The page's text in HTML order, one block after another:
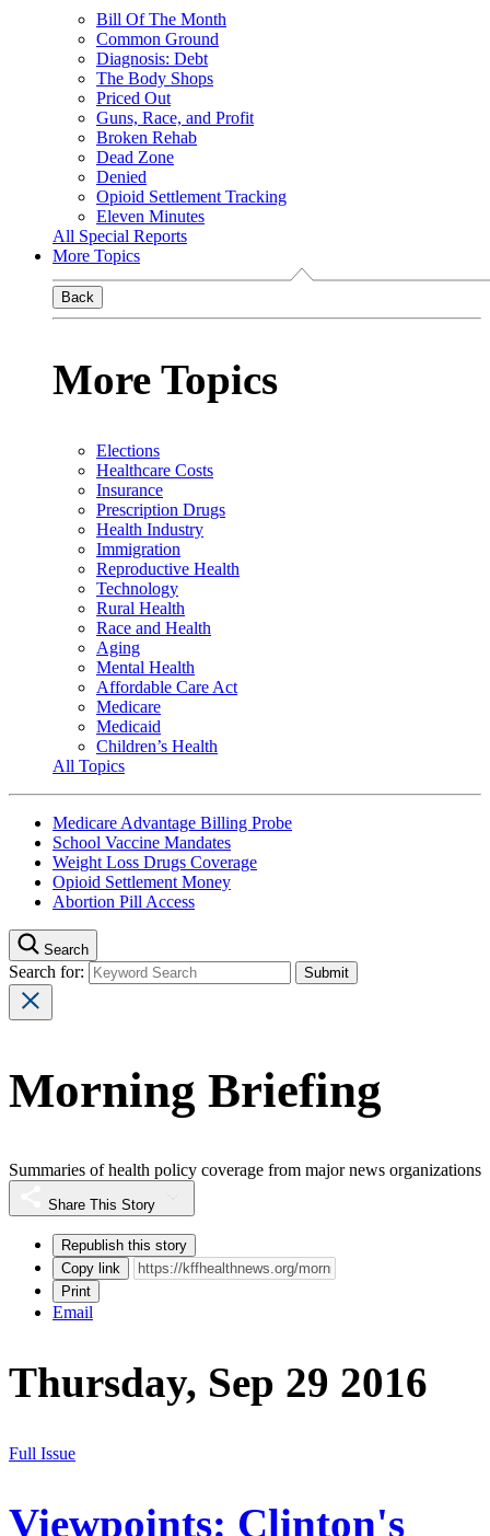
Bill Of The Month
Common Ground
Diagnosis: Debt
The Body Shops
Priced Out
Guns, Race, and Profit
Broken Rehab
Dead Zone
Denied
Opioid Settlement Tracking
Eleven Minutes
All Special Reports
More Topics
Back
More Topics
Elections
Healthcare Costs
Insurance
Prescription Drugs
Health Industry
Immigration
Reproductive Health
Technology
Rural Health
Race and Health
Aging
Mental Health
Affordable Care Act
Medicare
Medicaid
Children’s Health
All Topics
Medicare Advantage Billing Probe
School Vaccine Mandates
Weight Loss Drugs Coverage
Opioid Settlement Money
Abortion Pill Access
Search
Search for:
Morning Briefing
Summaries of health policy coverage from major news organizations
Share This Story
Republish this story
Copy link
Print
Email
Thursday, Sep 29 2016
Full Issue
Viewpoints: Clinton's